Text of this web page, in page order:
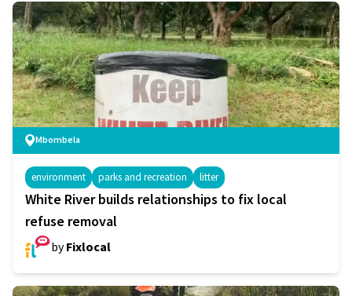
Mbombela
environment parks and recreation litter
White River builds relationships to fix local
refuse removal
byFixlocal